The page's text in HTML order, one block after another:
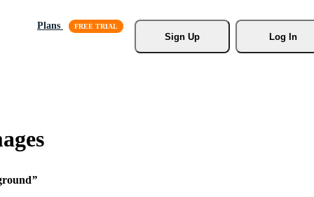
Plans
Sign Up
Log In